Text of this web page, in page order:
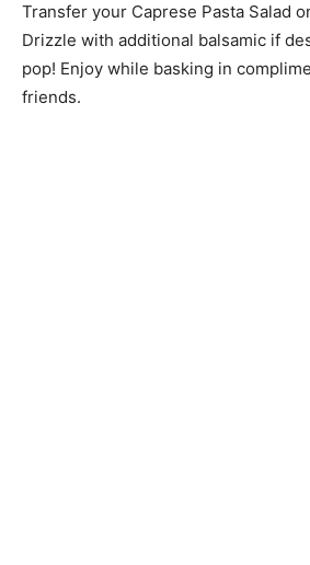
Transfer your Caprese Pasta Salad
Drizzle with additional balsamic if
pop! Enjoy while basking in
friends.